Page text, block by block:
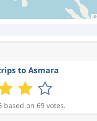
©
to Asmara
based on 69 votes.